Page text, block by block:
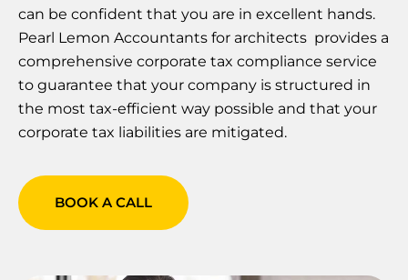
can be confident that you are in excellent hands.
Pearl Lemon Accountants for architects provides a
comprehensive corporate tax compliance service
to guarantee that your company is structured in
the most tax-efficient way possible and that your
corporate tax liabilities are mitigated.
BOOK A CALL